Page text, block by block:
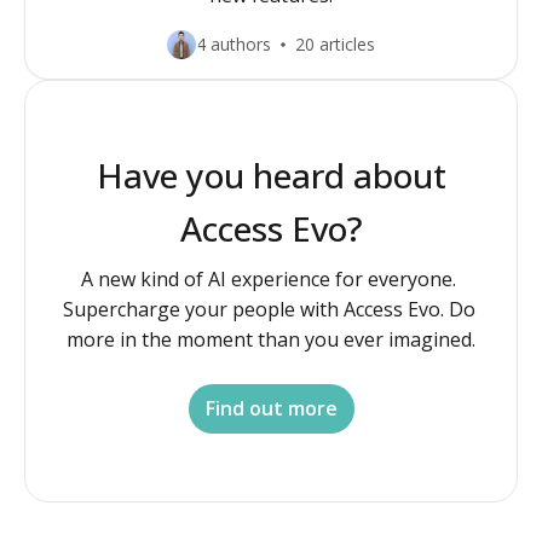
4 authors 20 articles
Have you heard about
Access Evo?
A new kind of AI experience for everyone.
Supercharge your people with Access Evo. Do
more in the moment than you ever imagined.
Find out more